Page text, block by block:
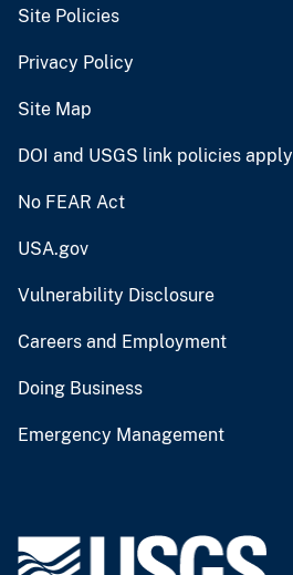
Site Policies
Privacy Policy
Site Map
DOI and USGS link policies apply
No FEAR Act
USA.gov
Vulnerability Disclosure
Careers and Employment
Doing Business
Emergency Management